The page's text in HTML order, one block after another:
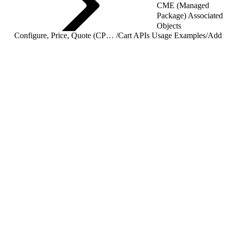
CME (Managed
Package) Associated
Objects
Configure, Price, Quote (CPQ) Cart APIs /Cart APIs Usage Examples/Add